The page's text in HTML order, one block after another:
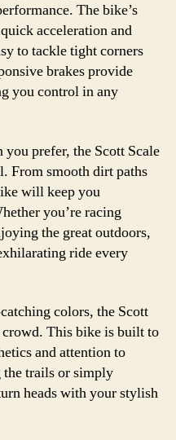
The bike’s
acceleration and
to tackle tight corners
brakes provide
you control in any
prefer, the Scott Scale
From smooth dirt paths
will keep you
you’re racing
the great outdoors,
ride every
colors, the Scott
crowd. This bike is built to
and attention to
trails or simply
heads with your stylish